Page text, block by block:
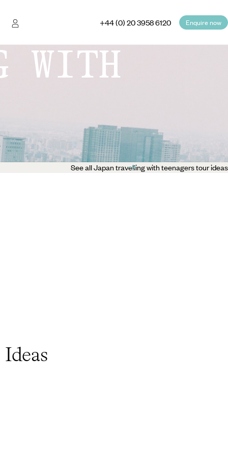
+44 (0) 20 3958 6120 Enquire now
WITH
See all Japan travelling with teenagers tour ideas